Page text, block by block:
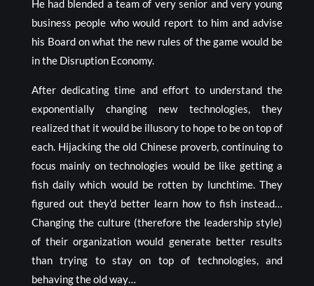
He had blended a team of very senior and very young
business people who would report to him and advise
his Board on what the new rules of the game would be
in the Disruption Economy.
After dedicating time and effort to understand the
exponentially changing new technologies, they
realized that it would be illusory to hope to be on top of
each. Hijacking the old Chinese proverb, continuing to
focus mainly on technologies would be like getting a
fish daily which would be rotten by lunchtime. They
figured out they’d better learn how to fish instead…
Changing the culture (therefore the leadership style)
of their organization would generate better results
than trying to stay on top of technologies, and
behaving the old way…